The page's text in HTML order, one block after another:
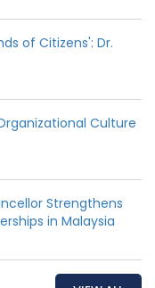
of Citizens': Dr.
Culture
Strengthens
in Malaysia